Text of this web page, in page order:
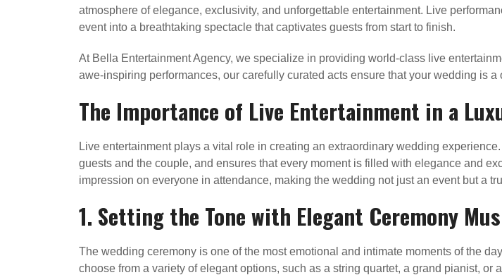
atmosphere of elegance, exclusivity, and unforgettable entertainment. Live
event into a breathtaking spectacle that captivates guests from start to finish.
At Bella Entertainment Agency, we specialize in providing world-class live
awe-inspiring performances, our carefully curated acts ensure that your wedding is a
The Importance of Live Entertainment in a
Live entertainment plays a vital role in creating an extraordinary wedding
guests and the couple, and ensures that every moment is filled with elegance and
impression on everyone in attendance, making the wedding not just an event but a
1. Setting the Tone with Elegant Ceremony
The wedding ceremony is one of the most emotional and intimate moments of the
choose from a variety of elegant options, such as a string quartet, a grand pianist,